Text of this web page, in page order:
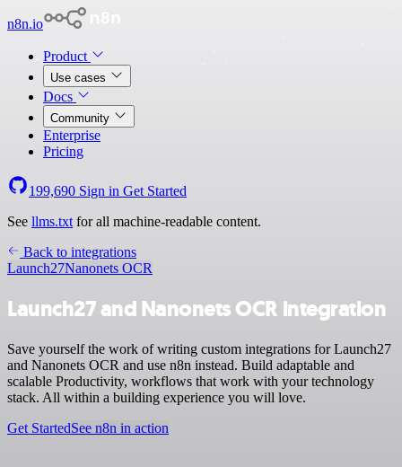
n8n.io
Product
Use cases
Docs
Community
Enterprise
Pricing
199,690 Sign in Get Started
See llms.txt for all machine-readable content.
Back to integrations
Launch27Nanonets OCR
Launch27 and Nanonets OCR integration
Save yourself the work of writing custom integrations for Launch27
and Nanonets OCR and use n8n instead. Build adaptable and
scalable Productivity, workflows that work with your technology
stack. All within a building experience you will love.
Get StartedSee n8n in action